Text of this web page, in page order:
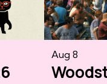
Aug 8